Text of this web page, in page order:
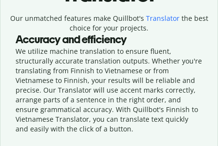
Our unmatched features make Quillbot's Translatorthe best
choice for your projects.
Accuracy and efficiency
We utilize machine translation to ensure fluent,
structurally accurate translation outputs. Whether you're
translating from Finnish to Vietnamese or from
Vietnamese to Finnish, your results will be reliable and
precise. Our Translator will use accent marks correctly,
arrange parts of a sentence in the right order, and
ensure grammatical accuracy. With Quillbot's Finnish to
Vietnamese Translator, you can translate text quickly
and easily with the click of a button.